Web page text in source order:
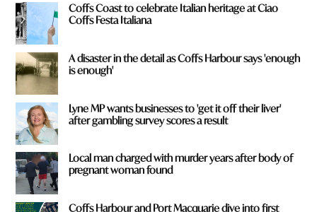
Coffs Coast to celebrate Italian heritage at Ciao
Coffs Festa Italiana
A disaster in the detail as Coffs Harbour says 'enough
is enough'
Lyne MP wants businesses to 'get it off their liver'
after gambling survey scores a result
Local man charged with murder years after body of
pregnant woman found
Coffs Harbour and Port Macquarie dive into first